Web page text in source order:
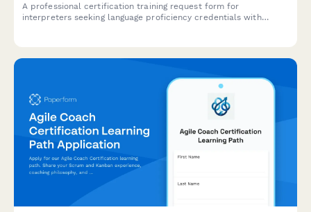
A professional certification training request form for
interpreters seeking language proficiency credentials with